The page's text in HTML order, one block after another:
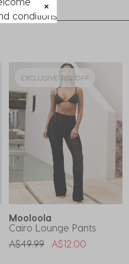
EXCLUSIVE 76% OFF
Mooloola
Cairo Lounge Pants
Price Reduced From
A$49.99ToA$12.00